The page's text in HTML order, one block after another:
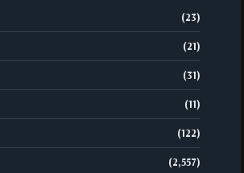
(23)
(21)
(31)
(11)
(122)
(2,557)